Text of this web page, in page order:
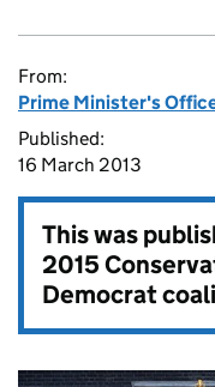
From:
Prime Minister's
Published:
16 March 2013
This was
2015
Democrat